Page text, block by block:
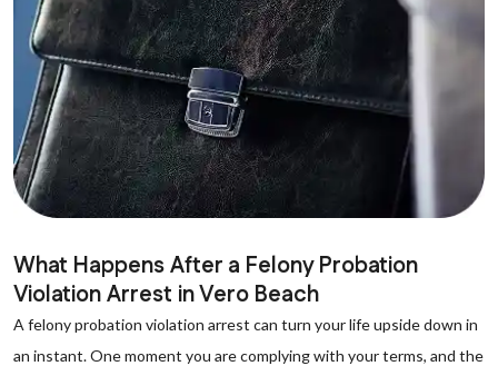
What Happens After a Felony Probation
Violation Arrest in Vero Beach
A felony probation violation arrest can turn your life upside down in
an instant. One moment you are complying with your terms, and the